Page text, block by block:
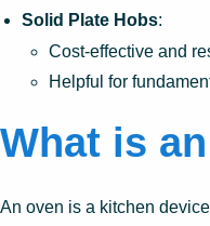
Solid Plate Hobs:
Cost-effective and
Helpful for
What is
An oven is a kitchen